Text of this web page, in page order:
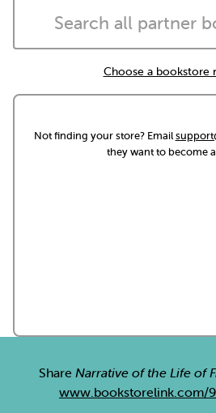
Choose a bookstore
Not finding your store? Email
they want to become
Share Narrative of the Life of
www.bookstorelink.com/